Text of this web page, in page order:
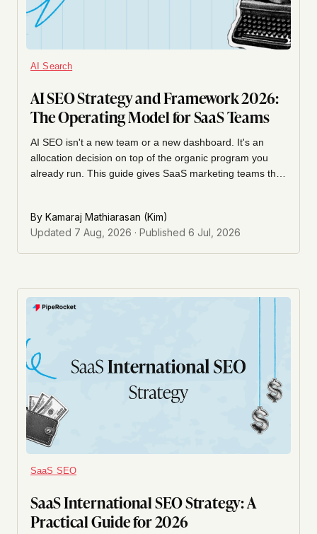
AI Search
AI SEO Strategy and Framework 2026:
The Operating Model for SaaS Teams
AI SEO isn't a new team or a new dashboard. It's an
allocation decision on top of the organic program you
already run. This guide gives SaaS marketing teams the
how to measure it without chasing vanity AI-visibility
scores.
By Kamaraj Mathiarasan (Kim)
Updated 7 Aug, 2026 · Published 6 Jul, 2026
SaaS SEO
SaaS International SEO Strategy: A
Practical Guide for 2026